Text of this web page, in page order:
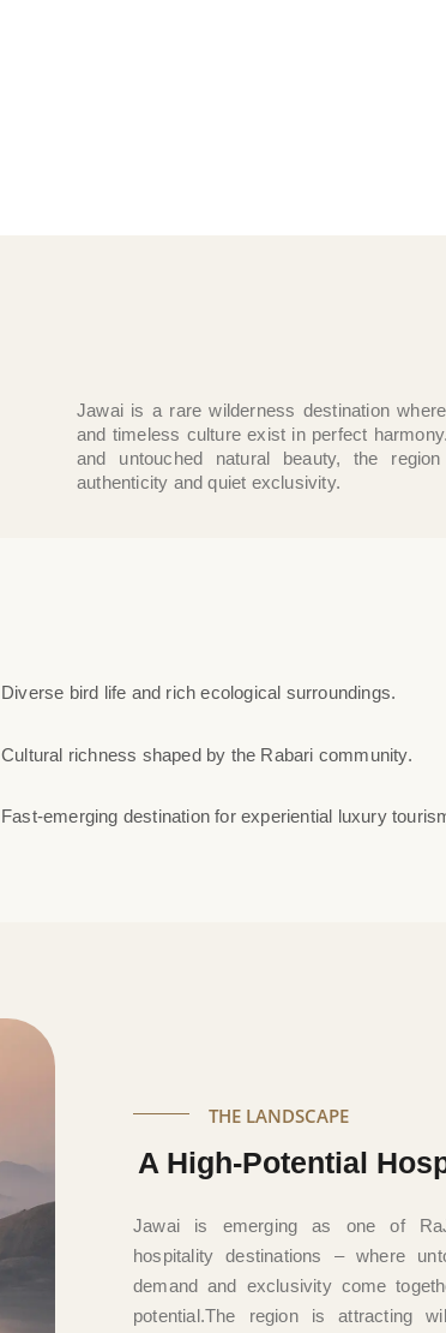
Jawai is a rare wilderness destination
and timeless culture exist in perfect
and untouched natural beauty, the
authenticity and quiet exclusivity.
Diverse bird life and rich ecological surroundings.
Cultural richness shaped by the Rabari community.
Fast-emerging destination for experiential luxury
THE LANDSCAPE
A High-Potential
Jawai is emerging as one of
hospitality destinations – where
demand and exclusivity come
potential.The region is attracting